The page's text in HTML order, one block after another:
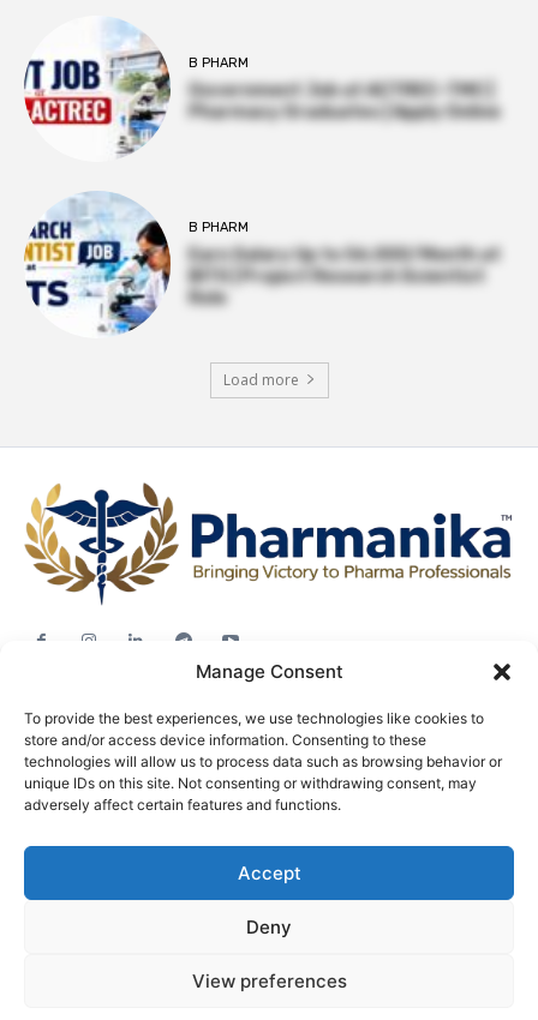
Manage Consent
To provide the best experiences, we use technologies like cookies to
store and/or access device information. Consenting to these
technologies will allow us to process data such as browsing behavior or
unique IDs on this site. Not consenting or withdrawing consent, may
adversely affect certain features and functions.
Accept
Deny
View preferences
B PHARM
Government Job at ACTREC–TMC |
Pharmacy Graduates | Apply Online
B PHARM
Earn Salary Up to ₹56,000/Month at
BITS | Project Research Scientist
Role
Load more
Career Advice
Pharma News
Free Downloads
Privacy policy